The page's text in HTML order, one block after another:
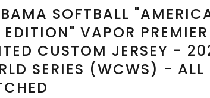
SOFTBALL
VAPOR PREMIER
CUSTOM JERSEY -
SERIES (WCWS) - ALL